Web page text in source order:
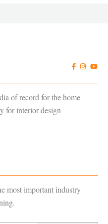
of record for the home
for interior design
most important industry